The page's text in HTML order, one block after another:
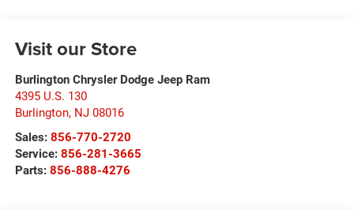
Visit our Store
Burlington Chrysler Dodge Jeep Ram
4395 U.S. 130
Burlington, NJ 08016
Sales: 856-770-2720
Service: 856-281-3665
Parts: 856-888-4276